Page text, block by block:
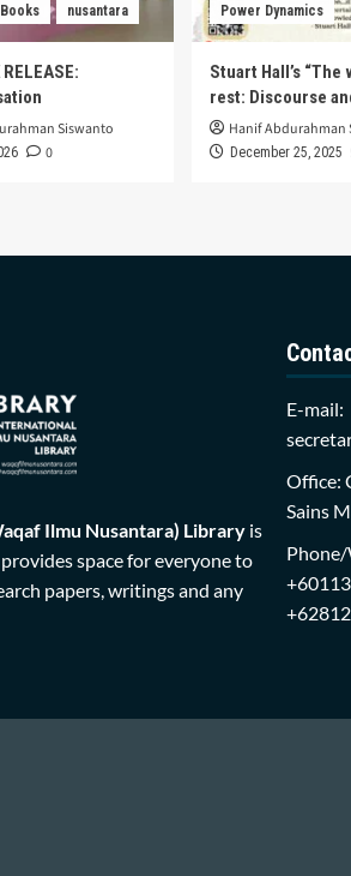
Books nusantara
RELEASE:
Siswanto
0
Power Dynamics
Stuart Hall’s “The
rest: Discourse
Hanif Abdurahman
December 25, 2025
Ilmu Nusantara) Libraryis
space for everyone to
papers, writings and any
E-mail:
Office:
Sains